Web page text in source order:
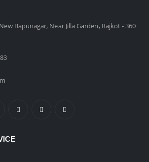
Bapunagar, Near Jilla Garden, Rajkot - 360